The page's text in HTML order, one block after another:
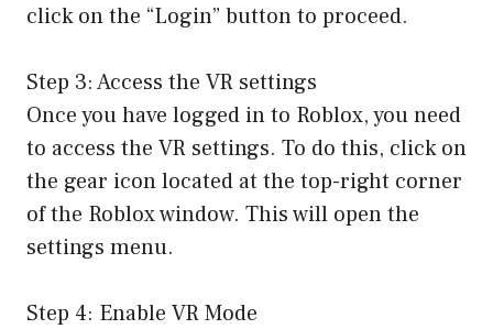
click on the “Login” button to proceed.
Step 3: Access the VR settings
Once you have logged in to Roblox, you need
to access the VR settings. To do this, click on
the gear icon located at the top-right corner
of the Roblox window. This will open the
settings menu.
Step 4: Enable VR Mode